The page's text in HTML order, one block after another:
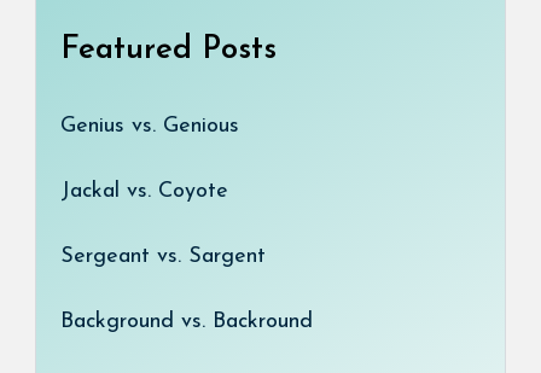
Featured Posts
Genius vs. Genious
Jackal vs. Coyote
Sergeant vs. Sargent
Background vs. Backround